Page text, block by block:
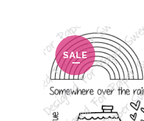
SALE